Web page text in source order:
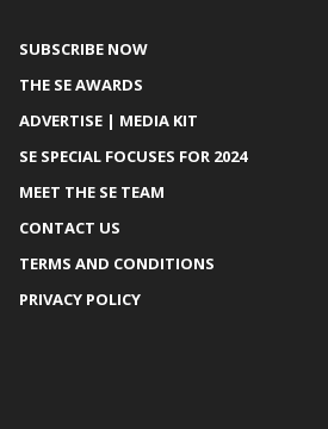
SUBSCRIBE NOW
THE SE AWARDS
ADVERTISE | MEDIA KIT
SE SPECIAL FOCUSES FOR 2024
MEET THE SE TEAM
CONTACT US
TERMS AND CONDITIONS
PRIVACY POLICY